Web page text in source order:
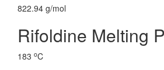
822.94 g/mol
Rifoldine Melting
183 oC